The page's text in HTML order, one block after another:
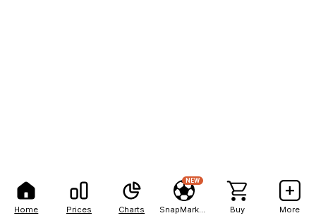
Home Prices Charts
NEW
Buy More